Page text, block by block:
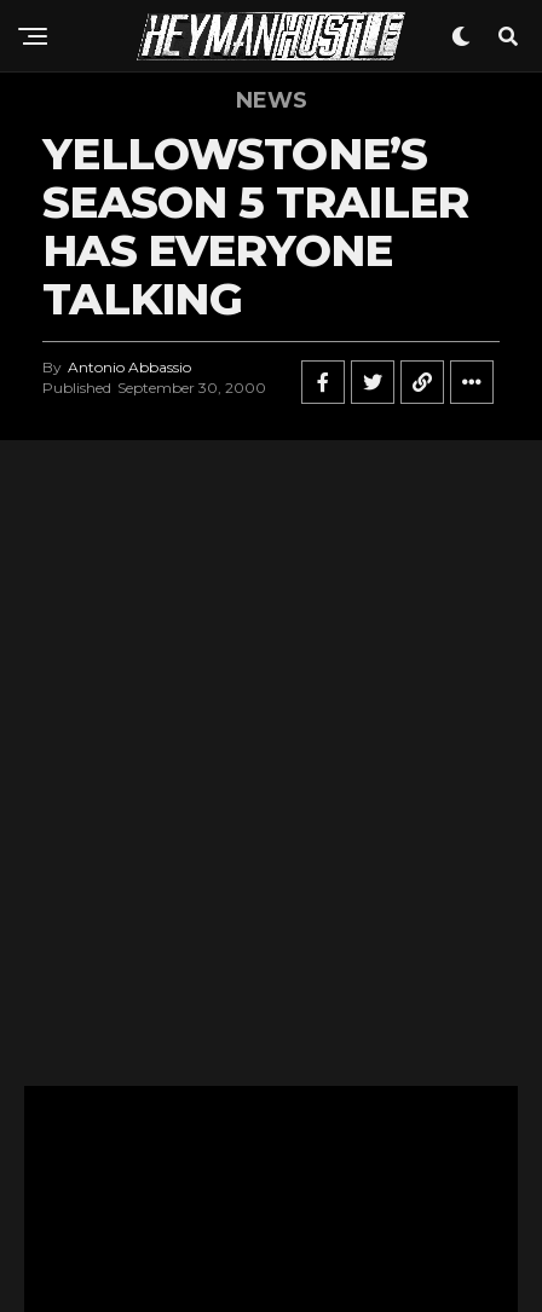
NEWS
YELLOWSTONE’S
SEASON 5 TRAILER
HAS EVERYONE
TALKING
By Antonio Abbassio
Published September 30, 2000